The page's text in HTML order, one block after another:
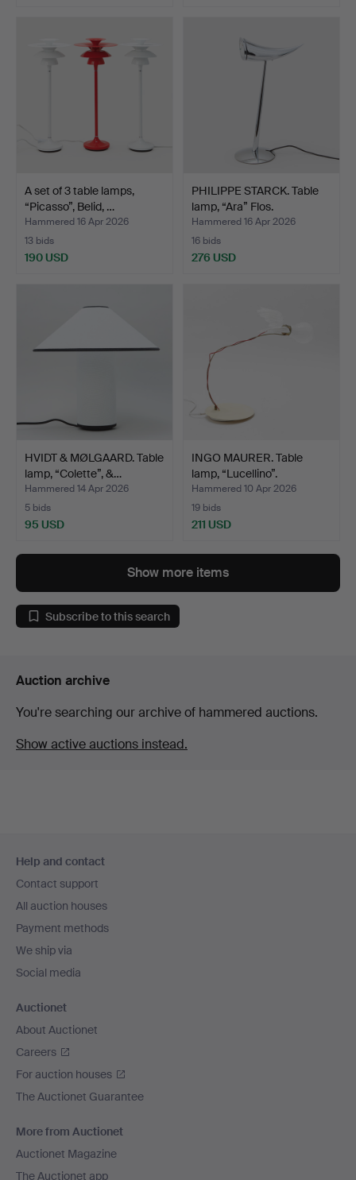
A set of 3 table lamps,
“Picasso”, Belid, …
Hammered 16 Apr 2026
13 bids
190 USD
PHILIPPE STARCK. Table
lamp, “Ara” Flos.
Hammered 16 Apr 2026
16 bids
276 USD
HVIDT & MØLGAARD. Table
lamp, “Colette”, &…
Hammered 14 Apr 2026
5 bids
95 USD
INGO MAURER. Table
lamp, “Lucellino”.
Hammered 10 Apr 2026
19 bids
211 USD
Show more items
Subscribe to this search
Auction archive
You're searching our archive of hammered auctions.
Show active auctions instead.
navigation
Help and contact
Contact support
All auction houses
Payment methods
We ship via
Social media
Auctionet
About Auctionet
Careers
For auction houses
The Auctionet Guarantee
More from Auctionet
Auctionet Magazine
The Auctionet app